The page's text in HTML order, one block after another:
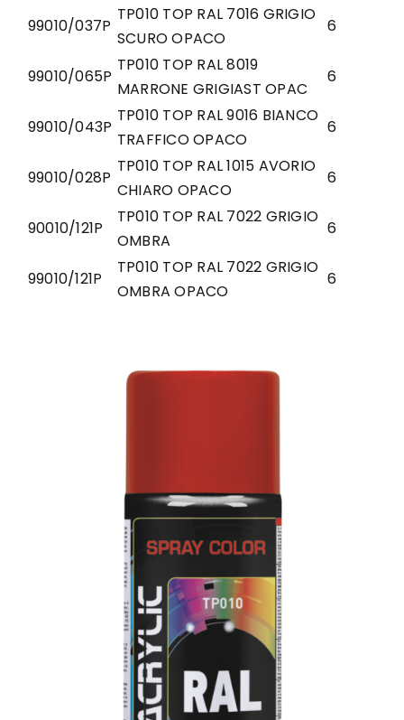
99010/037P
TP010 TOP RAL 7016 GRIGIO
SCURO OPACO
6
99010/065P
TP010 TOP RAL 8019
MARRONE GRIGIAST OPAC
6
99010/043P
TP010 TOP RAL 9016 BIANCO
TRAFFICO OPACO
6
99010/028P
TP010 TOP RAL 1015 AVORIO
CHIARO OPACO
6
90010/121P
TP010 TOP RAL 7022 GRIGIO
OMBRA
6
99010/121P
TP010 TOP RAL 7022 GRIGIO
OMBRA OPACO
6